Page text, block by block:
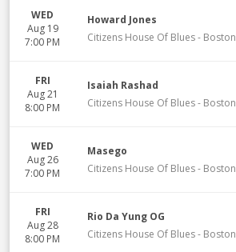
WED
Aug 19
7:00 PM
Howard Jones
Citizens House Of Blues - Boston
FRI
Aug 21
8:00 PM
Isaiah Rashad
Citizens House Of Blues - Boston
WED
Aug 26
7:00 PM
Masego
Citizens House Of Blues - Boston
FRI
Aug 28
8:00 PM
Rio Da Yung OG
Citizens House Of Blues - Boston